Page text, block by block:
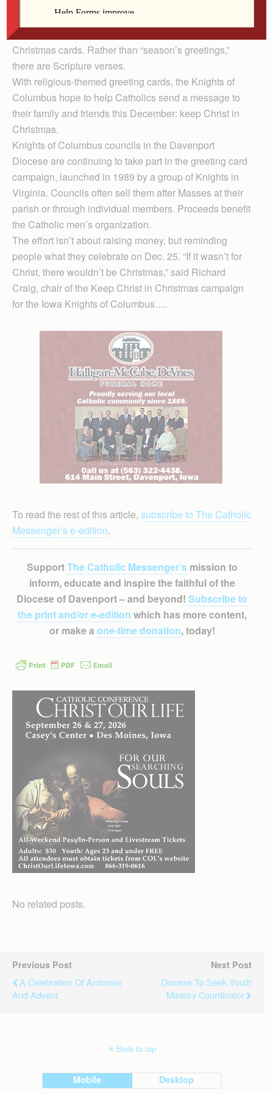
Instead of Santa and evergreen trees, images of the
nativity and Holy Family grace the covers of these
Christmas cards. Rather than “season’s greetings,”
there are Scripture verses.
With religious-themed greeting cards, the Knights of
Columbus hope to help Catholics send a message to
their family and friends this December: keep Christ in
Christmas.
Knights of Columbus councils in the Davenport
Diocese are continuing to take part in the greeting card
campaign, launched in 1989 by a group of Knights in
Virginia. Councils often sell them after Masses at their
parish or through individual members. Proceeds benefit
the Catholic men’s organization.
The effort isn’t about raising money, but reminding
people what they celebrate on Dec. 25. “If it wasn’t for
Christ, there wouldn’t be Christmas,” said Richard
Craig, chair of the Keep Christ in Christmas campaign
for the Iowa Knights of Columbus….
To read the rest of this article, subscribe to The Catholic
Messenger’s e-edition.
SupportThe Catholic Messenger’smission to
inform, educate and inspire the faithful of the
Diocese of Davenport – and beyond! Subscribe to
the print and/or e-edition which has more content,
or make a one-time donation, today!
No related posts.
Previous Post
A Celebration Of Ambrose
And Advent
Next Post
Diocese To Seek Youth
Ministry Coordinator
Back to top
Mobile Desktop